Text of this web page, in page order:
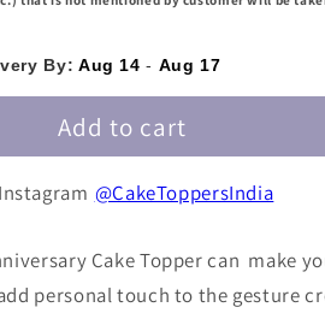
By: Aug 14 - Aug 17
Add to cart
@CakeToppersIndia
Cake Topper can make
personal touch to the gesture